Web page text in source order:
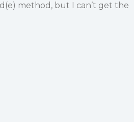
method, but I can’t get the